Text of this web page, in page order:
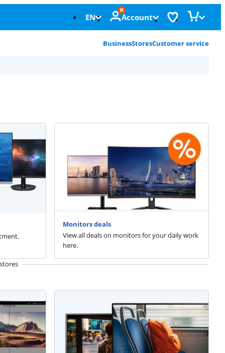
EN Account
BusinessStoresCustomer service
Monitors deals
View all deals on monitors for your daily work
here.